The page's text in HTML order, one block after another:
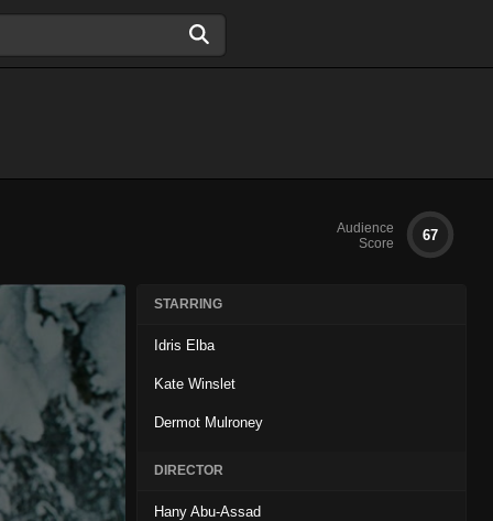
Audience
Score
67
STARRING
Idris Elba
Kate Winslet
Dermot Mulroney
DIRECTOR
Hany Abu-Assad